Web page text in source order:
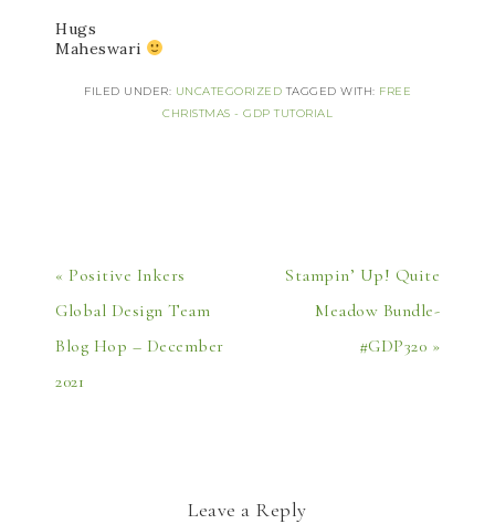
Hugs
Maheswari
FILED UNDER: UNCATEGORIZED TAGGED WITH: FREE
CHRISTMAS - GDP TUTORIAL
« Positive Inkers
Global Design Team
Blog Hop – December
2021
Stampin’ Up! Quite
Meadow Bundle-
#GDP320 »
Leave a Reply